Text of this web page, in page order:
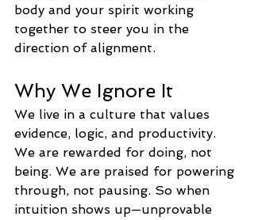
body and your spirit working
together to steer you in the
direction of alignment.
Why We Ignore It
We live in a culture that values
evidence, logic, and productivity.
We are rewarded for doing, not
being. We are praised for powering
through, not pausing. So when
intuition shows up—unprovable